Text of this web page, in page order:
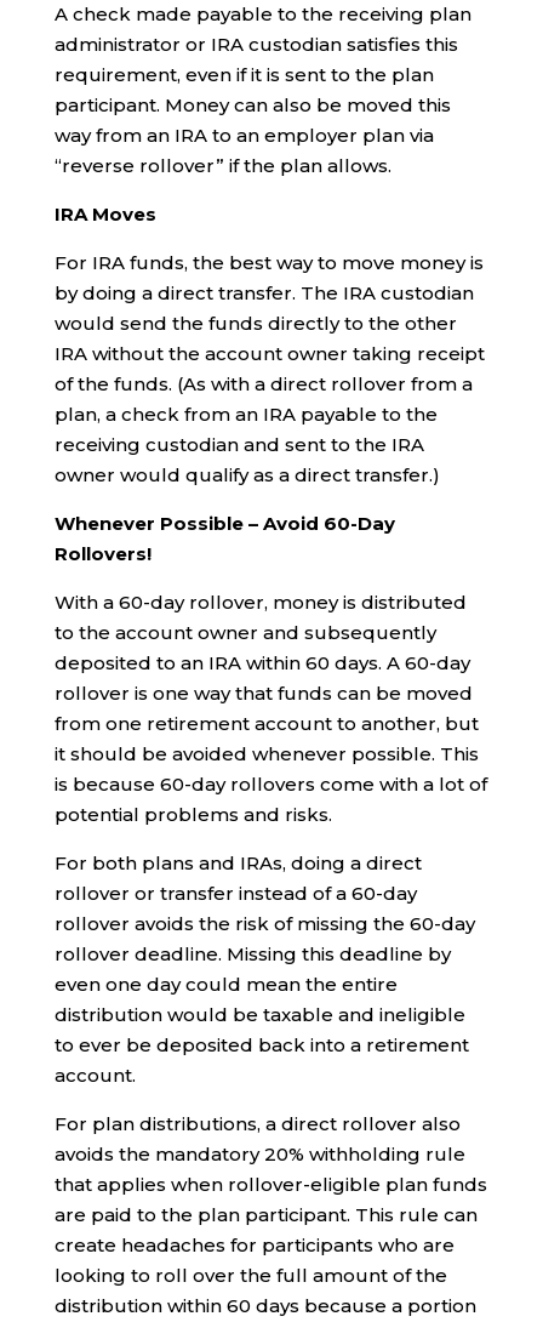
A check made payable to the receiving plan
administrator or IRA custodian satisfies this
requirement, even if it is sent to the plan
participant. Money can also be moved this
way from an IRA to an employer plan via
“reverse rollover” if the plan allows.
IRA Moves
For IRA funds, the best way to move money is
by doing a direct transfer. The IRA custodian
would send the funds directly to the other
IRA without the account owner taking receipt
of the funds. (As with a direct rollover from a
plan, a check from an IRA payable to the
receiving custodian and sent to the IRA
owner would qualify as a direct transfer.)
Whenever Possible – Avoid 60-Day
Rollovers!
With a 60-day rollover, money is distributed
to the account owner and subsequently
deposited to an IRA within 60 days. A 60-day
rollover is one way that funds can be moved
from one retirement account to another, but
it should be avoided whenever possible. This
is because 60-day rollovers come with a lot of
potential problems and risks.
For both plans and IRAs, doing a direct
rollover or transfer instead of a 60-day
rollover avoids the risk of missing the 60-day
rollover deadline. Missing this deadline by
even one day could mean the entire
distribution would be taxable and ineligible
to ever be deposited back into a retirement
account.
For plan distributions, a direct rollover also
avoids the mandatory 20% withholding rule
that applies when rollover-eligible plan funds
are paid to the plan participant. This rule can
create headaches for participants who are
looking to roll over the full amount of the
distribution within 60 days because a portion